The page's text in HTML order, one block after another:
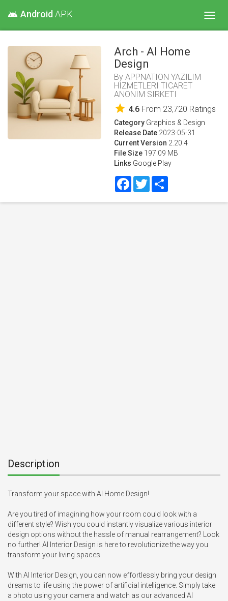
android Android APK
Arch - AI Home
Design
By APPNATION YAZILIM
HIZMETLERI TICARET
ANONIM SIRKETI
star 4.6 From 23,720 Ratings
Category Graphics & Design
Release Date 2023-05-31
Current Version 2.20.4
File Size 197.09 MB
Links Google Play
Facebook
Twitter
Description
Transform your space with AI Home Design!
Are you tired of imagining how your room could look with a
different style? Wish you could instantly visualize various interior
design options without the hassle of manual rearrangement? Look
no further! AI Interior Design is here to revolutionize the way you
transform your living spaces.
With AI Interior Design, you can now effortlessly bring your design
dreams to life using the power of artificial intelligence. Simply take
a photo using your camera and watch as our advanced AI